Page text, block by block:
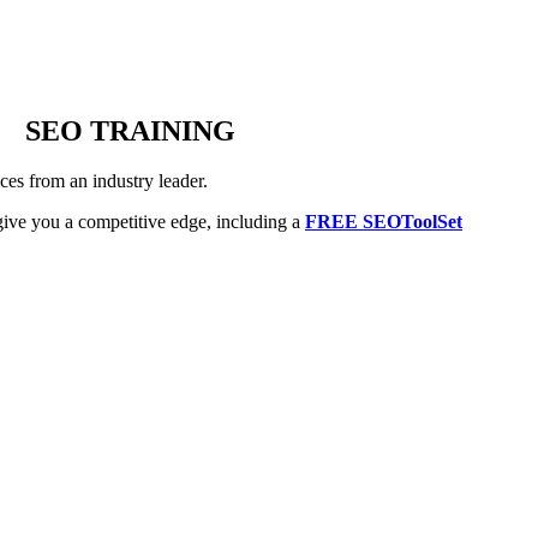
SEO TRAINING
from an industry leader.
you a competitive edge, including a FREE SEOToolSet